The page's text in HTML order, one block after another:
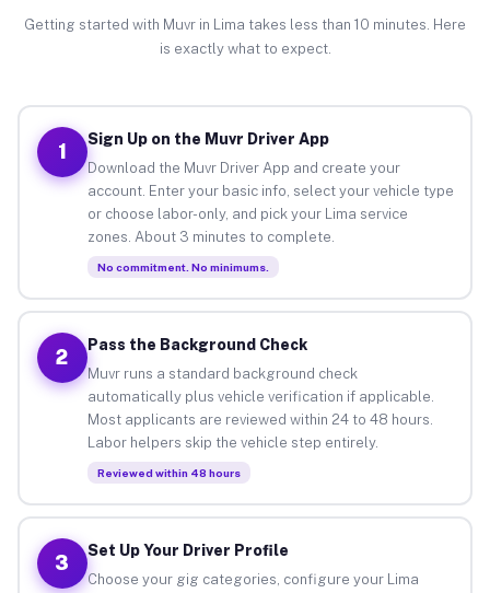
Getting started with Muvr in Lima takes less than 10 minutes. Here
is exactly what to expect.
1
Sign Up on the Muvr Driver App
Download the Muvr Driver App and create your
account. Enter your basic info, select your vehicle type
or choose labor-only, and pick your Lima service
zones. About 3 minutes to complete.
No commitment. No minimums.
2
Pass the Background Check
Muvr runs a standard background check
automatically plus vehicle verification if applicable.
Most applicants are reviewed within 24 to 48 hours.
Labor helpers skip the vehicle step entirely.
Reviewed within 48 hours
3
Set Up Your Driver Profile
Choose your gig categories, configure your Lima